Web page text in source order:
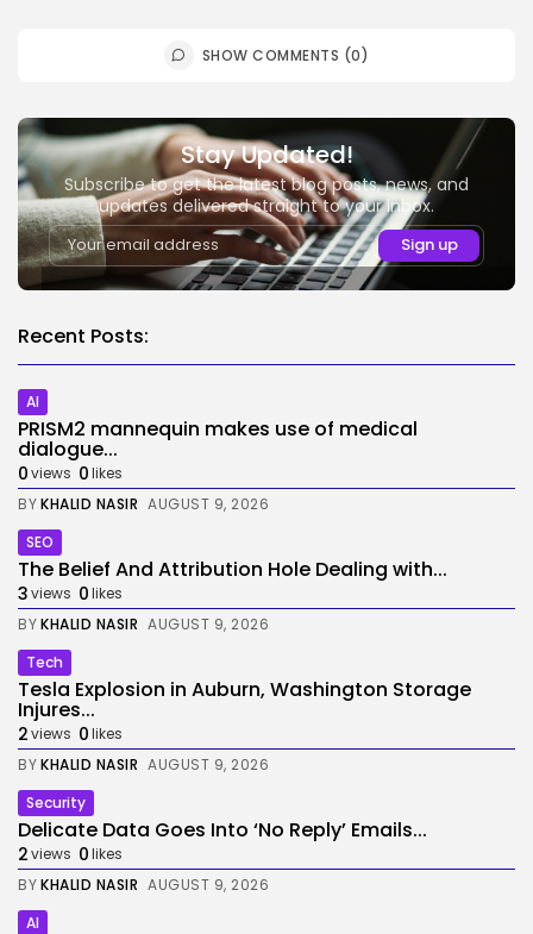
SHOW COMMENTS (0)
Stay Updated!
Subscribe to get the latest blog posts, news, and
updates delivered straight to your inbox.
Recent Posts:
AI
PRISM2 mannequin makes use of medical
dialogue...
0views 0likes
BYKHALID NASIR AUGUST 9, 2026
SEO
The Belief And Attribution Hole Dealing with...
3views 0likes
BYKHALID NASIR AUGUST 9, 2026
Tech
Tesla Explosion in Auburn, Washington Storage
Injures...
2views 0likes
BYKHALID NASIR AUGUST 9, 2026
Security
Delicate Data Goes Into ‘No Reply’ Emails...
2views 0likes
BYKHALID NASIR AUGUST 9, 2026
AI